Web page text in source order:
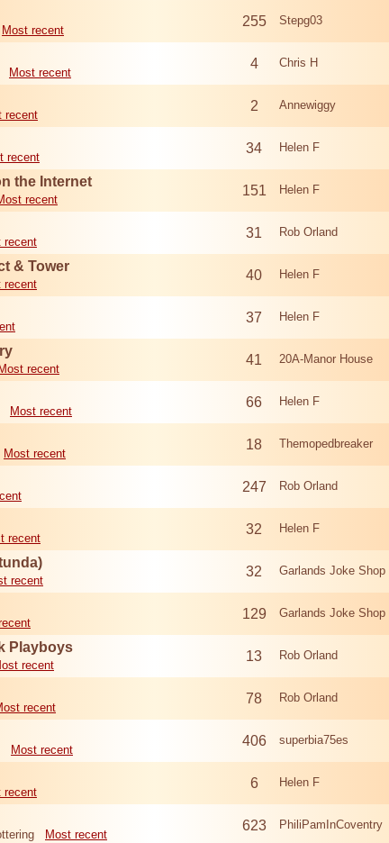
Most recent
255 Stepg03
Most recent
4 Chris H
recent
2 Annewiggy
recent
34 Helen F
the Internet
recent
151 Helen F
recent
31 Rob Orland
& Tower
recent
40 Helen F
37 Helen F
Most recent
41 20A-Manor House
Most recent
66 Helen F
Most recent
18 Themopedbreaker
247 Rob Orland
recent
32 Helen F
recent
32 Garlands Joke Shop
129 Garlands Joke Shop
Playboys
recent
13 Rob Orland
recent
78 Rob Orland
Most recent
406 superbia75es
recent
6 Helen F
Most recent
623 PhiliPamInCoventry